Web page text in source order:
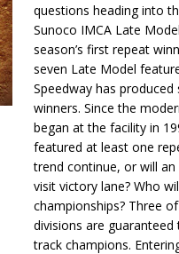
questions heading into
Sunoco IMCA Late
season’s first repeat
seven Late Model
Speedway has
winners. Since the
began at the facility in
featured at least one
trend continue, or will
visit victory lane? Who
championships? Three
divisions are
track champions.